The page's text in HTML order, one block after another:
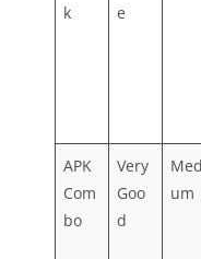
k
e
APK
Com
bo
Very
Goo
d
um